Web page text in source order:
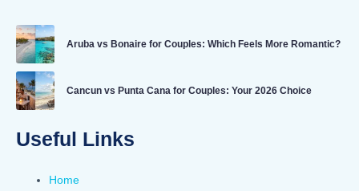
Aruba vs Bonaire for Couples: Which Feels More Romantic?
Cancun vs Punta Cana for Couples: Your 2026 Choice
Useful Links
Home